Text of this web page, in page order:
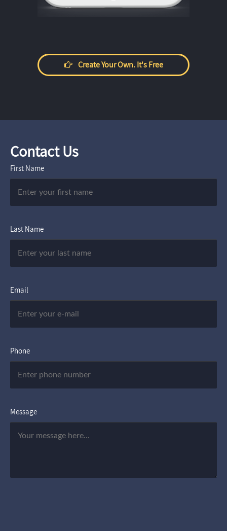
Create Your Own. It's Free
Contact Us
First Name
Last Name
Email
Phone
Message